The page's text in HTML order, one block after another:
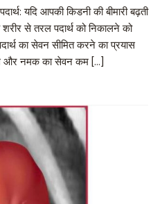
यदि आपकी किडनी की बीमारी बढ़ती
से तरल पदार्थ को निकालने को
का सेवन सीमित करने का प्रयास
और नमक का सेवन कम […]